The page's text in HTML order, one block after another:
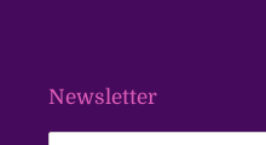
Newsletter